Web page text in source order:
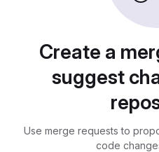
Create a
suggest
Use merge requests to
code